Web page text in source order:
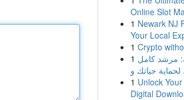
Online Slot
1 Newark NJ
Your Local
1 Crypto
1 مرشد كامل
1 Unlock
Digital